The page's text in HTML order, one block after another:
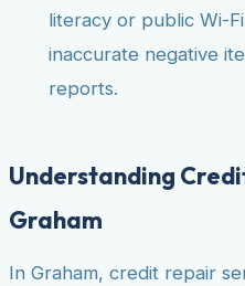
literacy or public Wi-
inaccurate negative
reports.
Understanding
Graham
In Graham, credit repair